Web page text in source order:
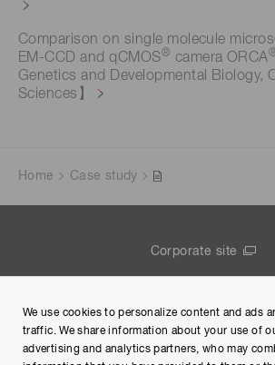
Comparison on single molecule
EM-CCD and qCMOS® camera ORCA
Genetics and Developmental Biology,
Sciences】
Home Case study
Corporate site
Group Privacy Notice
Terms of Use
We use cookies to personalize content and ads
traffic. We share information about your use of
advertising and analytics partners, who may